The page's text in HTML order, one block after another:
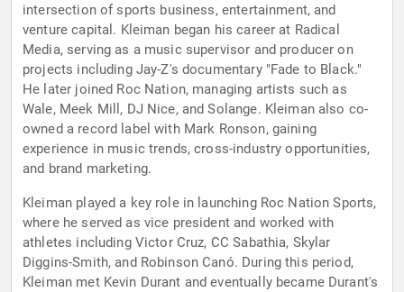
intersection of sports business, entertainment, and
venture capital. Kleiman began his career at Radical
Media, serving as a music supervisor and producer on
projects including Jay-Z's documentary "Fade to Black."
He later joined Roc Nation, managing artists such as
Wale, Meek Mill, DJ Nice, and Solange. Kleiman also co-
owned a record label with Mark Ronson, gaining
experience in music trends, cross-industry opportunities,
and brand marketing.
Kleiman played a key role in launching Roc Nation Sports,
where he served as vice president and worked with
athletes including Victor Cruz, CC Sabathia, Skylar
Diggins-Smith, and Robinson Canó. During this period,
Kleiman met Kevin Durant and eventually became Durant's